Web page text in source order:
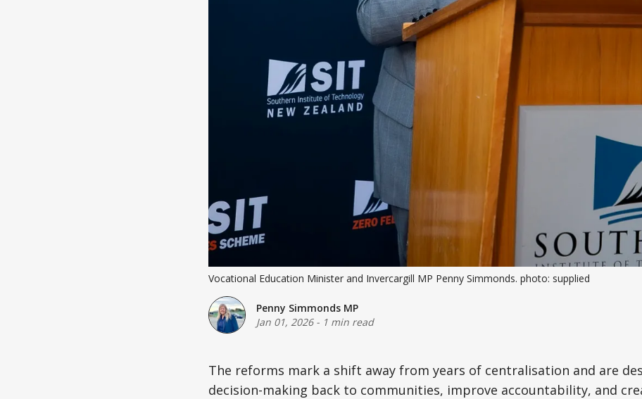
Vocational Education Minister and Invercargill MP Penny Simmonds. photo: supplied
Penny Simmonds MP
Jan 01, 2026- 1 min read
The reforms mark a shift away from years of centralisation and are
decision-making back to communities, improve accountability, and